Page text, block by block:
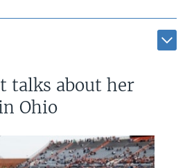
talks about her
Ohio